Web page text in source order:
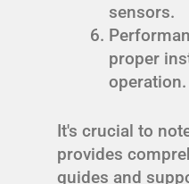
sensors.
proper
operation.
It's crucial to
provides
guides and